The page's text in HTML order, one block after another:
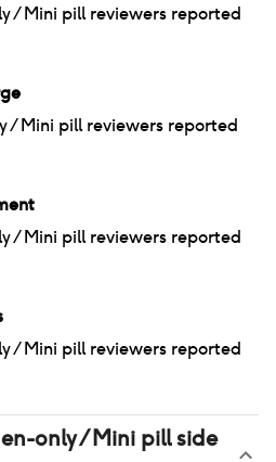
/ Mini pillreviewers reported
/ Mini pillreviewers reported
/ Mini pillreviewers reported
/ Mini pillreviewers reported
only / Mini pillside